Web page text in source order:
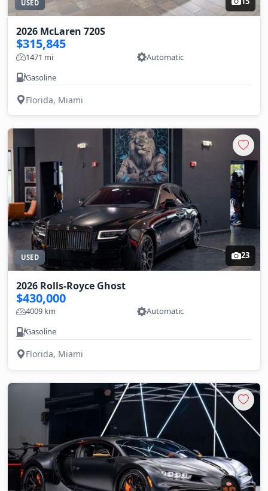
USED
2026 McLaren 720S
$315,845
1471 mi
Automatic
Gasoline
Florida, Miami
23
USED
2026 Rolls-Royce Ghost
$430,000
4009 km
Automatic
Gasoline
Florida, Miami